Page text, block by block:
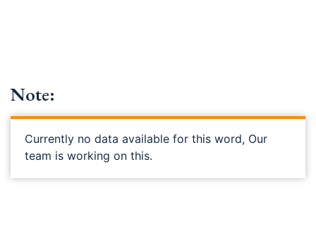
Note:
Currently no data available for this word, Our
team is working on this.